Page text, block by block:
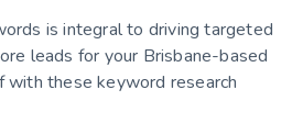
is integral to driving targeted
leads for your Brisbane-based
with these keyword research